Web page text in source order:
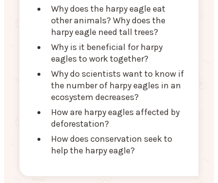
Why does the harpy eagle eat
other animals? Why does the
harpy eagle need tall trees?
Why is it beneficial for harpy
eagles to work together?
Why do scientists want to know if
the number of harpy eagles in an
ecosystem decreases?
How are harpy eagles affected by
deforestation?
How does conservation seek to
help the harpy eagle?